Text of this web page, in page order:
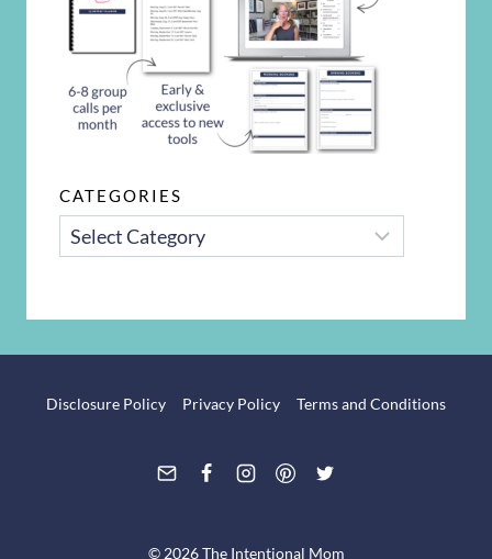
CATEGORIES
CATEGORIES
Disclosure Policy Privacy Policy Terms and Conditions
© 2026 The Intentional Mom